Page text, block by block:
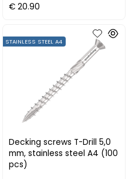
€ 20.90
Decking screws T-Drill 5,0
mm, stainless steel A4 (100
pcs)
STAINLESS STEEL A4